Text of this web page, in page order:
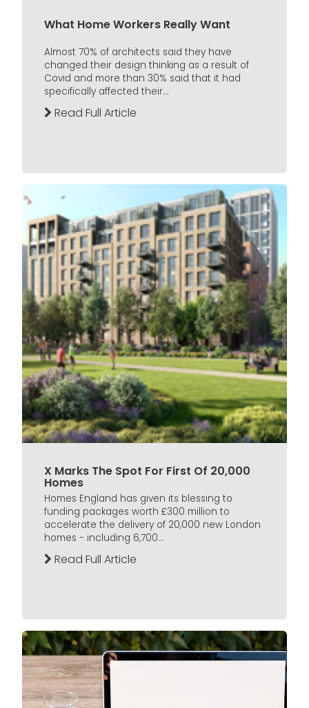
What Home Workers Really Want
Almost 70% of architects said they have
changed their design thinking as a result of
Covid and more than 30% said that it had
specifically affected their...
Read Full Article
X Marks The Spot For First Of 20,000
Homes
Homes England has given its blessing to
funding packages worth £300 million to
accelerate the delivery of 20,000 new London
homes - including 6,700...
Read Full Article